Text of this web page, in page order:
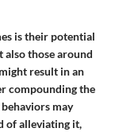
is their potential
those around
result in an
compounding the
may
of alleviating it,